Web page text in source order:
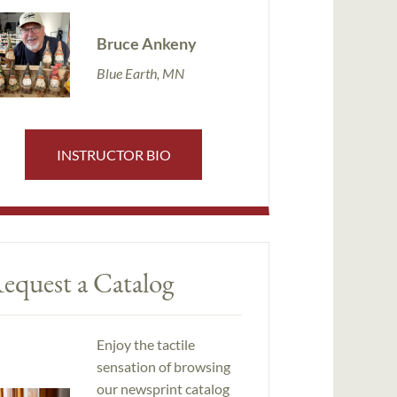
Bruce Ankeny
Blue Earth, MN
INSTRUCTOR BIO
a Catalog
Enjoy the tactile
sensation of browsing
our newsprint catalog